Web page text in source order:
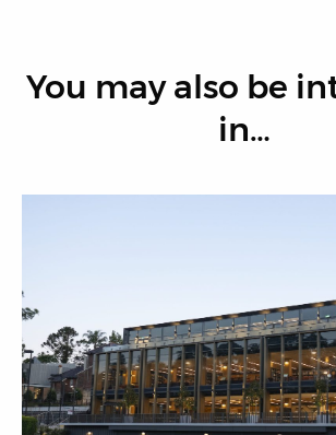
You may also be
in…